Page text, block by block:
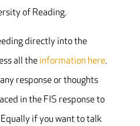
of Reading.
directly into the
all the information here.
response or thoughts
in the FIS response to
if you want to talk